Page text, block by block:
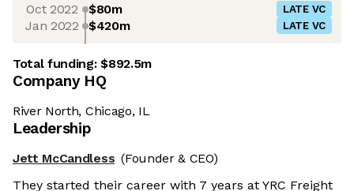
Oct 2022 $80m LATE VC
Jan 2022 $420m LATE VC
Total funding:$892.5m
Company HQ
River North, Chicago, IL
Leadership
Jett McCandless (Founder & CEO)
They started their career with 7 years at YRC Freight